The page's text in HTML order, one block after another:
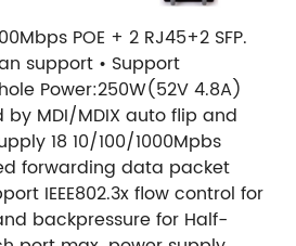
POE + 2 RJ45+2 SFP.
support • Support
Power:250W(52V 4.8A)
by MDI/MDIX auto flip and
18 10/100/1000Mpbs
forwarding data packet
IEEE802.3x flow control for
backpressure for Half-